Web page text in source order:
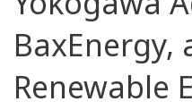
BaxEnergy,
Renewable